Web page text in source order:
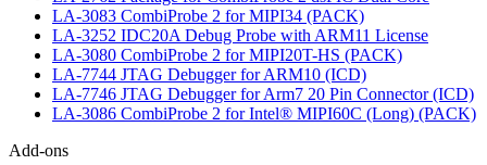
LA-3083 CombiProbe 2 for MIPI34 (PACK)
LA-3252 IDC20A Debug Probe with ARM11 License
LA-3080 CombiProbe 2 for MIPI20T-HS (PACK)
LA-7744 JTAG Debugger for ARM10 (ICD)
LA-7746 JTAG Debugger for Arm7 20 Pin Connector (ICD)
LA-3086 CombiProbe 2 for Intel® MIPI60C (Long) (PACK)
Add-ons